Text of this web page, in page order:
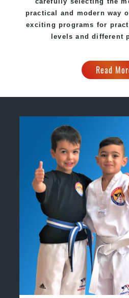
practical and modern way
exciting programs for
levels and different
Read